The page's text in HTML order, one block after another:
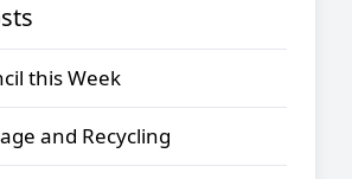
this Week
and Recycling